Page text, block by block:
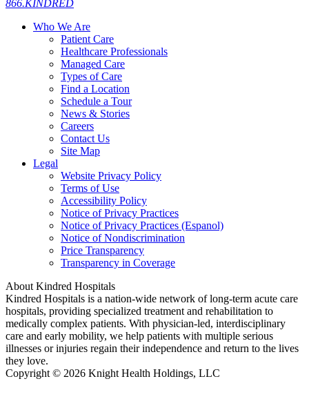
866.KINDRED
Who We Are
Patient Care
Healthcare Professionals
Managed Care
Types of Care
Find a Location
Schedule a Tour
News & Stories
Careers
Contact Us
Site Map
Legal
Website Privacy Policy
Terms of Use
Accessibility Policy
Notice of Privacy Practices
Notice of Privacy Practices (Espanol)
Notice of Nondiscrimination
Price Transparency
Transparency in Coverage
About Kindred Hospitals
Kindred Hospitals is a nation-wide network of long-term acute care
hospitals, providing specialized treatment and rehabilitation to
medically complex patients. With physician-led, interdisciplinary
care and early mobility, we help patients with multiple serious
illnesses or injuries regain their independence and return to the lives
they love.
Copyright © 2026 Knight Health Holdings, LLC